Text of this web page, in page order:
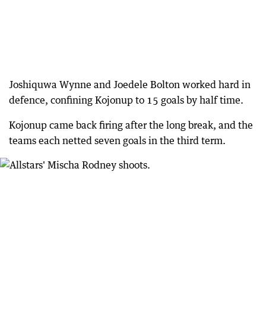
Joshiquwa Wynne and Joedele Bolton worked hard in
defence, confining Kojonup to 15 goals by half time.
Kojonup came back firing after the long break, and the
teams each netted seven goals in the third term.